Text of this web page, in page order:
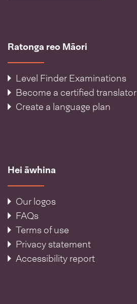
Ratonga reo Māori
Level Finder Examinations
Become a certified translator
Create a language plan
Hei āwhina
Our logos
FAQs
Terms of use
Privacy statement
Accessibility report